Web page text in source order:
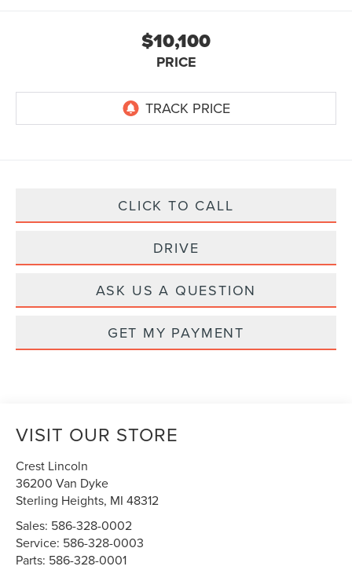
$10,100
PRICE
CLICK TO CALL
DRIVE
ASK US A QUESTION
GET MY PAYMENT
VISIT OUR STORE
Crest Lincoln
36200 Van Dyke
Sterling Heights, MI 48312
Sales: 586-328-0002
Service: 586-328-0003
Parts: 586-328-0001